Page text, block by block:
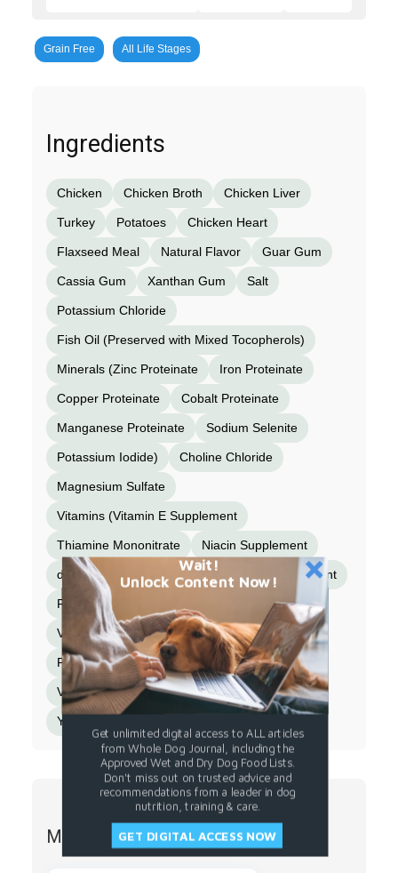
Grain Free All Life Stages
Ingredients
Chicken Chicken Broth Chicken Liver
Turkey Potatoes Chicken Heart
Flaxseed Meal Natural Flavor Guar Gum
Cassia Gum Xanthan Gum Salt
Potassium Chloride
Fish Oil (Preserved with Mixed Tocopherols)
Minerals (Zinc Proteinate Iron Proteinate
Copper Proteinate Cobalt Proteinate
Manganese Proteinate Sodium Selenite
Potassium Iodide) Choline Chloride
Magnesium Sulfate
Vitamins (Vitamin E Supplement
Thiamine Mononitrate Niacin Supplement
d-Calcium Pantothenate Vitamin A Supplement
Riboflavin Supplement
Vitamin B12 Supplement
Pyridoxine Hydrochloride
Vitamin D3 Supplement Folic Acid)
Yucca Schidigera Extract
More from AMERICAN JOURNEY
Wait!
Unlock Content Now!
Get unlimited digital access to ALL articles
from Whole Dog Journal, including the
Approved Wet and Dry Dog Food Lists.
Don't miss out on trusted advice and
recommendations from a leader in dog
nutrition, training & care.
GET DIGITAL ACCESS NOW